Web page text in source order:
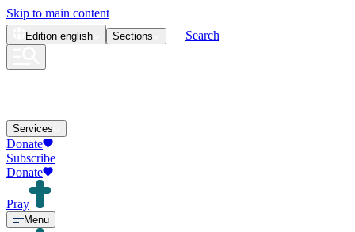
Skip to main content
Edition english Sections Search
Services
Donate
Subscribe
Donate
Pray
Menu